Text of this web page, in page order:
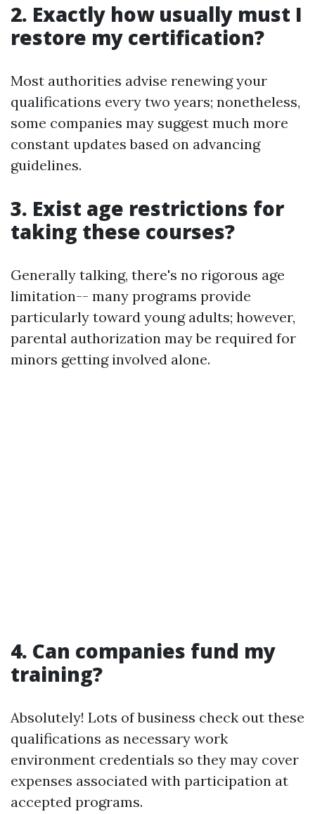
2. Exactly how usually must I
restore my certification?
Most authorities advise renewing your
qualifications every two years; nonetheless,
some companies may suggest much more
constant updates based on advancing
guidelines.
3. Exist age restrictions for
taking these courses?
Generally talking, there's no rigorous age
limitation-- many programs provide
particularly toward young adults; however,
parental authorization may be required for
minors getting involved alone.
4. Can companies fund my
training?
Absolutely! Lots of business check out these
qualifications as necessary work
environment credentials so they may cover
expenses associated with participation at
accepted programs.